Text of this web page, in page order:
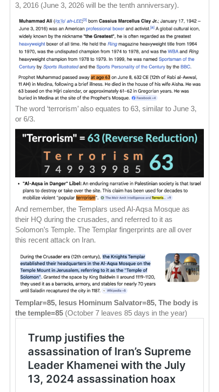
3, 2016 (June 3, 2026 will be the tenth anniversary).
The word ‘terrorism’ also equates to 63, similar to June 3,
or 6/3.
And remember, the Templars used Al-Aqsa Mosque as
their HQ during the crusades, and referred to it as
Solomon’s Temple. The Templar fingerprints are all over
this recent attack on Iran.
Templar=85, Iesus Hominum Salvator=85, The body is
the temple=85 (October 7 leaves 85 days in the year)